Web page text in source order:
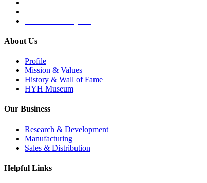
About Us
Profile
Mission & Values
History & Wall of Fame
HYH Museum
Our Business
Research & Development
Manufacturing
Sales & Distribution
Helpful Links